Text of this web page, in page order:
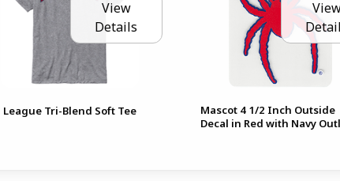
View
Details
League Tri-Blend Soft Tee
Mascot 4 1/2 Inch Outside
Decal in Red with Navy